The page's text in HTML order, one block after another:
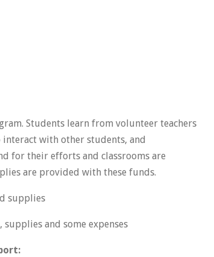
Students learn from volunteer teachers
with other students, and
for their efforts and classrooms are
are provided with these funds.
supplies
supplies and some expenses